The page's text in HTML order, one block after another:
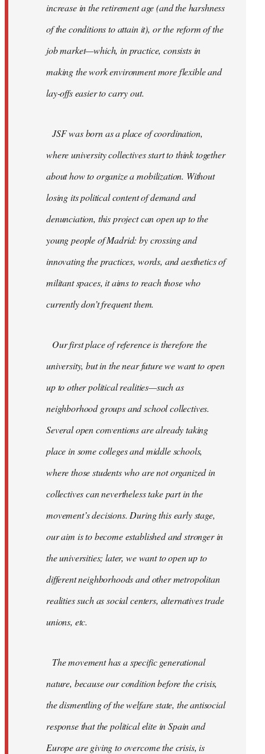
increase in the retirement age (and the harshness
of the conditions to attain it), or the reform of the
job market—which, in practice, consists in
making the work environment more flexible and
lay-offs easier to carry out.
JSF was born as a place of coordination,
where university collectives start to think together
about how to organize a mobilization. Without
losing its political content of demand and
denunciation, this project can open up to the
young people of Madrid: by crossing and
innovating the practices, words, and aesthetics of
militant spaces, it aims to reach those who
currently don’t frequent them.
Our first place of reference is therefore the
university, but in the near future we want to open
up to other political realities—such as
neighborhood groups and school collectives.
Several open conventions are already taking
place in some colleges and middle schools,
where those students who are not organized in
collectives can nevertheless take part in the
movement’s decisions. During this early stage,
our aim is to become established and stronger in
the universities; later, we want to open up to
different neighborhoods and other metropolitan
realities such as social centers, alternatives trade
unions, etc.
The movement has a specific generational
nature, because our condition before the crisis,
the dismentling of the welfare state, the antisocial
response that the political elite in Spain and
Europe are giving to overcome the crisis, is